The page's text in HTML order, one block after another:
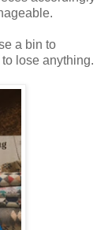
a bin to
lose anything.